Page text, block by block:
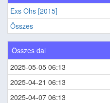
Exs Ohs [2015]
Összes
Összes dal
2025-05-05 06:13
2025-04-21 06:13
2025-04-07 06:13